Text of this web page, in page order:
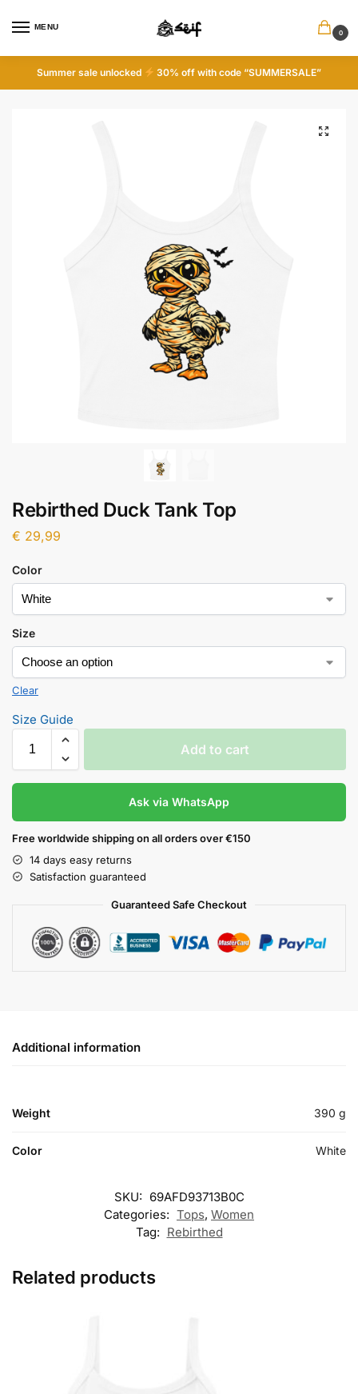
MENU
0
Summer sale unlocked 30% off with code “SUMMERSALE”
Rebirthed Duck Tank Top
€ 29,99
Color
Size
Clear
Size Guide
Add to cart
Ask via WhatsApp
Free worldwide shipping on all orders over €150
14 days easy returns
Satisfaction guaranteed
Guaranteed Safe Checkout
Additional information
Weight 390 g
Color White
SKU: 69AFD93713B0C
Categories: Tops, Women
Tag: Rebirthed
Related products